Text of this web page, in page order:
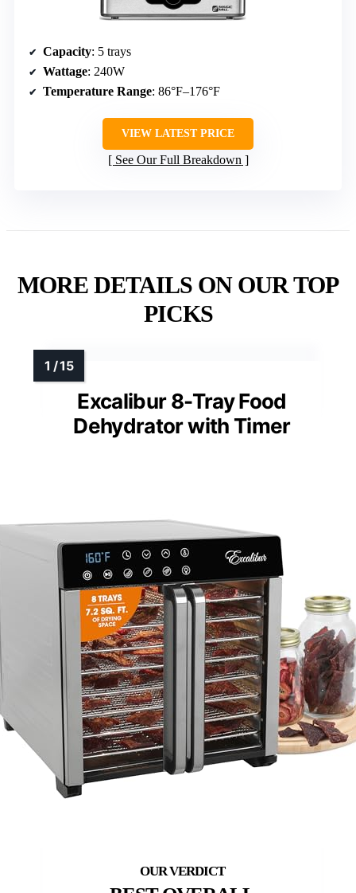
Capacity: 5 trays
Wattage: 240W
Temperature Range: 86°F–176°F
VIEW LATEST PRICE
See Our Full Breakdown
MORE DETAILS ON OUR TOP
PICKS
Excalibur 8-Tray Food
Dehydrator with Timer